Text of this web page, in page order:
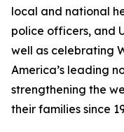
local and national
police officers, and
well as celebrating
America’s leading
strengthening the
their families since